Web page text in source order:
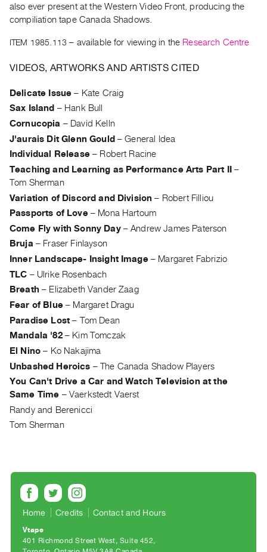
Practices
Guides
Class
FOR
Distribution
Artists
Submitting
Work
RESEARCH
Research
Centre
Critical
Writing
Index
Online
Resources
ORGANIZATION
Vtape
Mandate
&
Commons
@
401
Staff
Training
also ever present at the Western Video Front, producing the
compiliation tape Canada Shadows.
ITEM 1985.113 – available for viewing in the Research Centre
VIDEOS, ARTWORKS AND ARTISTS CITED
Delicate Issue – Kate Craig
Sax Island – Hank Bull
Cornucopia – David Kelln
J'aurais Dit Glenn Gould–General Idea
Individual Release– Robert Racine
Teaching and Learning as Performance Arts Part II
–
Tom Sherman
Variation of Discord and Division – Robert Filliou
Passports of Love– Mona Hartoum
Come Fly with Sonny Day–Andrew James Paterson
Bruja – Fraser Finlayson
Inner Landscape- Insight Image– Margaret Fabrizio
TLC – Ulrike Rosenbach
Breath – Elizabeth Vander Zaag
Fear of Blue– Margaret Dragu
Paradise Lost – Tom Dean
Mandala '82– Kim Tomczak
El Nino – Ko Nakajima
Unbashed Heroics –The Canada Shadow Players
You Can't Drive a Car and Watch Television at the
Same Time – Vaerkstedt Vaerst
Randy and Berenicci
Tom Sherman
Home Credits Contact and Hours
Vtape
401 Richmond Street West, Suite 452